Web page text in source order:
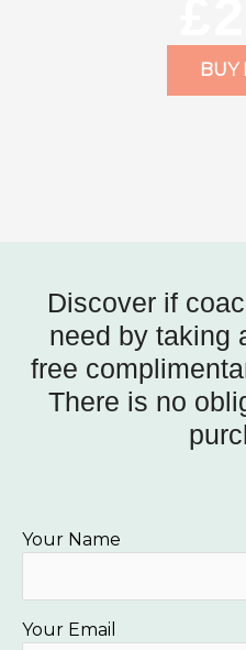
BUY
Discover if
need by taking
free
There is no
Your Name
Your Email